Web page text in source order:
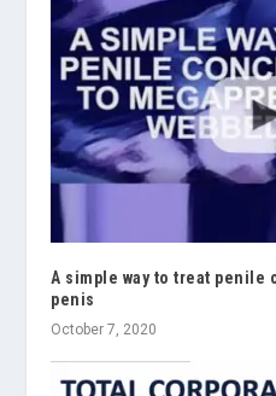
A simple way to treat penile
penis
October 7, 2020